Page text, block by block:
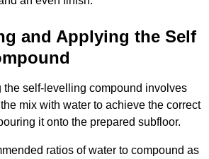
and Applying the Self
the self-levelling compound involves
mix with water to achieve the correct
it onto the prepared subfloor.
ratios of water to compound as